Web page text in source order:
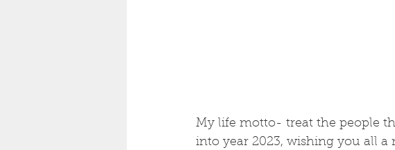
My life motto- treat the people
into year 2023, wishing you all a